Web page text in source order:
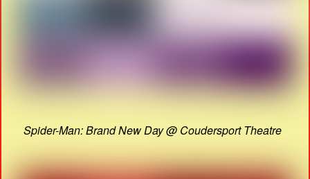
Spider-Man: Brand New Day @ Coudersport Theatre